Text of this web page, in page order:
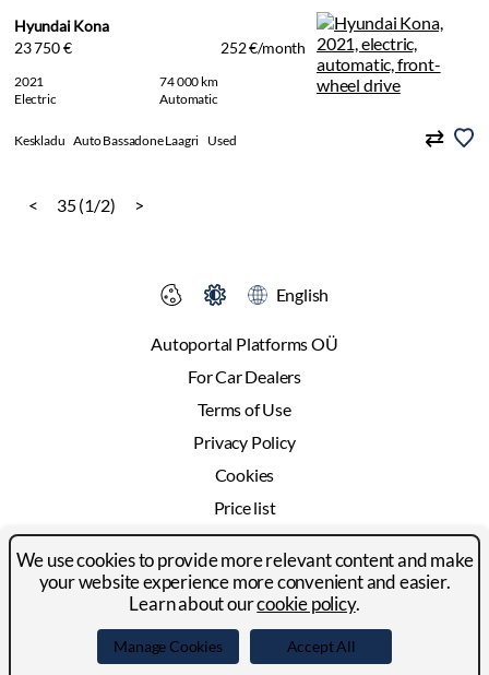
Hyundai Kona
23 750 €
252 €/month
2021
74 000 km
Electric
Automatic
Keskladu Auto Bassadone Laagri Used
< 35 (1/2) >
Autoportal Platforms OÜ
For Car Dealers
Terms of Use
Privacy Policy
Cookies
Price list
Advertising
Contact
English
Facebook LinkedIn YouTube
We use cookies to provide more relevant content and make
your website experience more convenient and easier.
Learn about ourcookie policy.
Manage Cookies Accept All